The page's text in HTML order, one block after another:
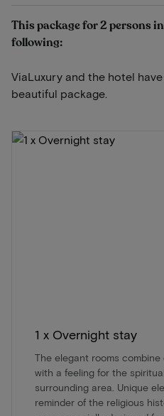
This package for 2 persons
following:
ViaLuxury and the hotel
beautiful package.
1 x Overnight stay
The elegant rooms combine
with a feeling for the
surrounding area. Unique
reminder of the religious